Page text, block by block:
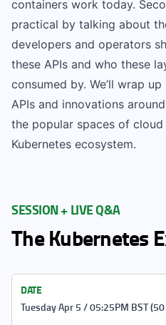
containers work today.
practical by talking about
developers and operators
these APIs and who these
consumed by. We’ll wrap
APIs and innovations
the popular spaces of
Kubernetes ecosystem.
SESSION + LIVE Q&A
The Kubernetes
DATE
Tuesday Apr 5 / 05:25PM BST